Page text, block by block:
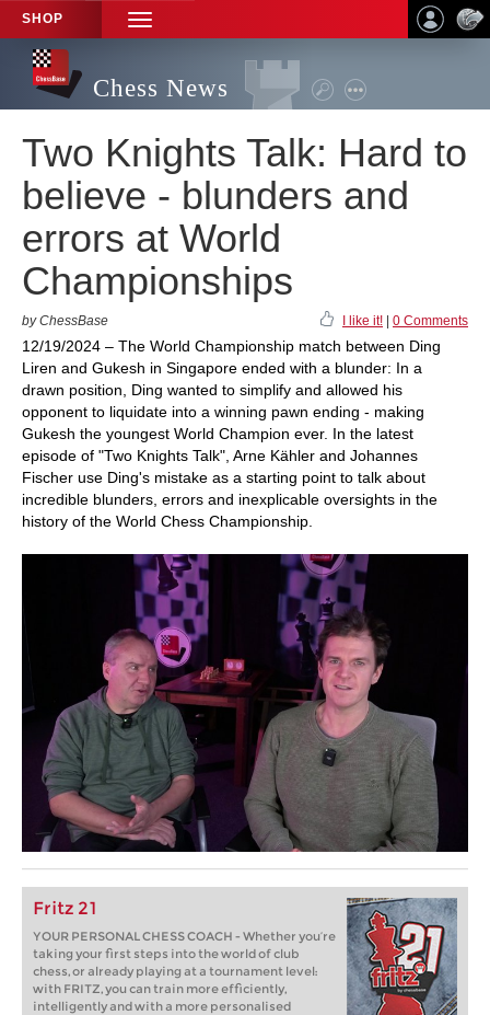
SHOP
TOGGLE
NAVIGATION
Chess News
Two Knights Talk: Hard to
believe - blunders and
errors at World
Championships
by ChessBase I like it! 0 Comments
12/19/2024 – The World Championship match between Ding
Liren and Gukesh in Singapore ended with a blunder: In a
drawn position, Ding wanted to simplify and allowed his
opponent to liquidate into a winning pawn ending - making
Gukesh the youngest World Champion ever. In the latest
episode of "Two Knights Talk", Arne Kähler and Johannes
Fischer use Ding's mistake as a starting point to talk about
incredible blunders, errors and inexplicable oversights in the
history of the World Chess Championship.
Fritz 21
YOUR PERSONAL CHESS COACH - Whether you’re
taking your first steps into the world of club
chess, or already playing at a tournament level:
with FRITZ, you can train more efficiently,
intelligently and with a more personalised